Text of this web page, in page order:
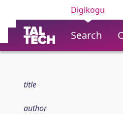
Digikogu
Search
title
author